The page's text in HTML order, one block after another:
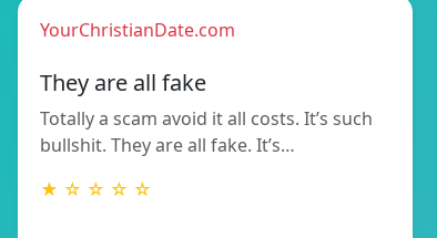
YourChristianDate.com
They are all fake
Totally a scam avoid it all costs. It’s such
bullshit. They are all fake. It’s…
★ ☆ ☆ ☆ ☆